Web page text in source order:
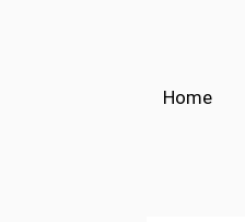
Home